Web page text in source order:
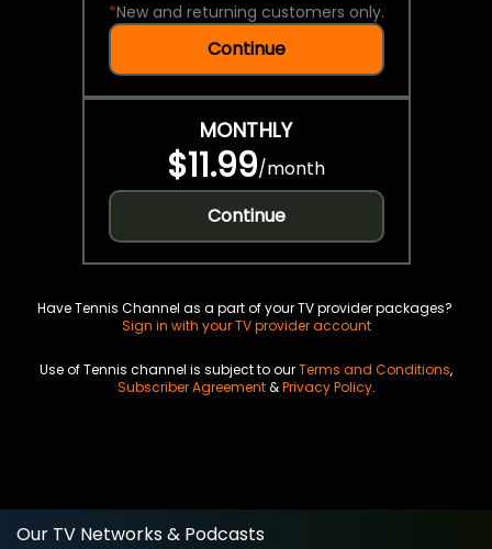
*New and returning customers only.
Continue
MONTHLY
$11.99/month
Continue
Have Tennis Channel as a part of your TV provider packages?
Sign in with your TV provider account
Use of Tennis channel is subject to ourTerms and Conditions,
Subscriber Agreement&Privacy Policy.
Our TV Networks & Podcasts